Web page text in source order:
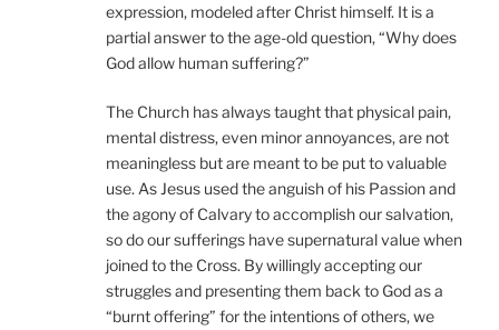
expression, modeled after Christ himself. It is a
partial answer to the age-old question, “Why does
God allow human suffering?”
The Church has always taught that physical pain,
mental distress, even minor annoyances, are not
meaningless but are meant to be put to valuable
use. As Jesus used the anguish of his Passion and
the agony of Calvary to accomplish our salvation,
so do our sufferings have supernatural value when
joined to the Cross. By willingly accepting our
struggles and presenting them back to God as a
“burnt offering” for the intentions of others, we